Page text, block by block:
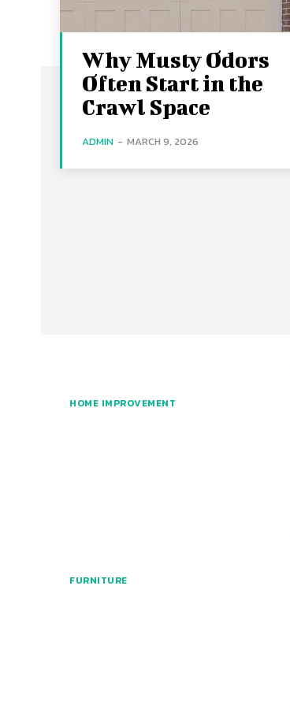
Why Musty Odors
Often Start in the
Crawl Space
ADMIN - MARCH 9, 2026
HOME IMPROVEMENT
FURNITURE